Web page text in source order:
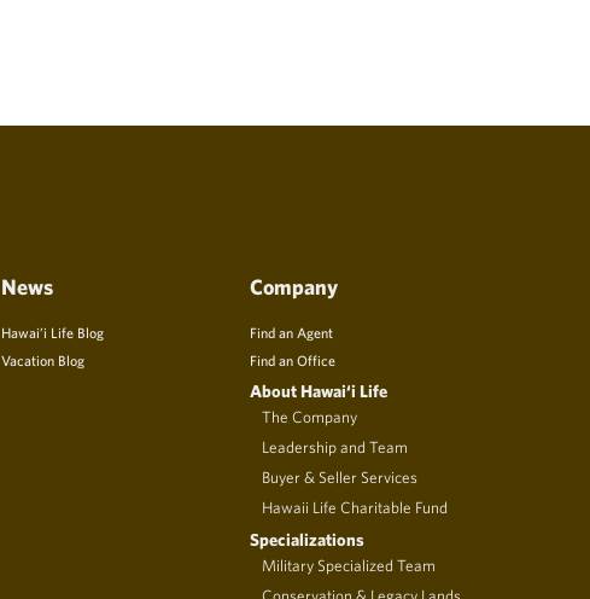
News
Hawai’i Life Blog
Vacation Blog
Company
Find an Agent
Find an Office
About Hawai‘i Life
The Company
Leadership and Team
Buyer & Seller Services
Hawaii Life Charitable Fund
Specializations
Military Specialized Team